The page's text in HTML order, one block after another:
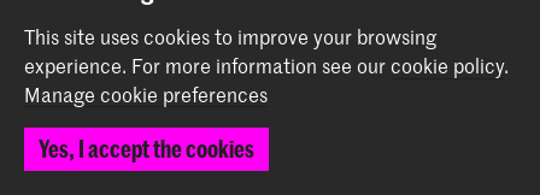
This site uses cookies to improve your browsing
experience. For more information see ourcookie policy.
Manage cookie preferences
Yes, I accept the cookies